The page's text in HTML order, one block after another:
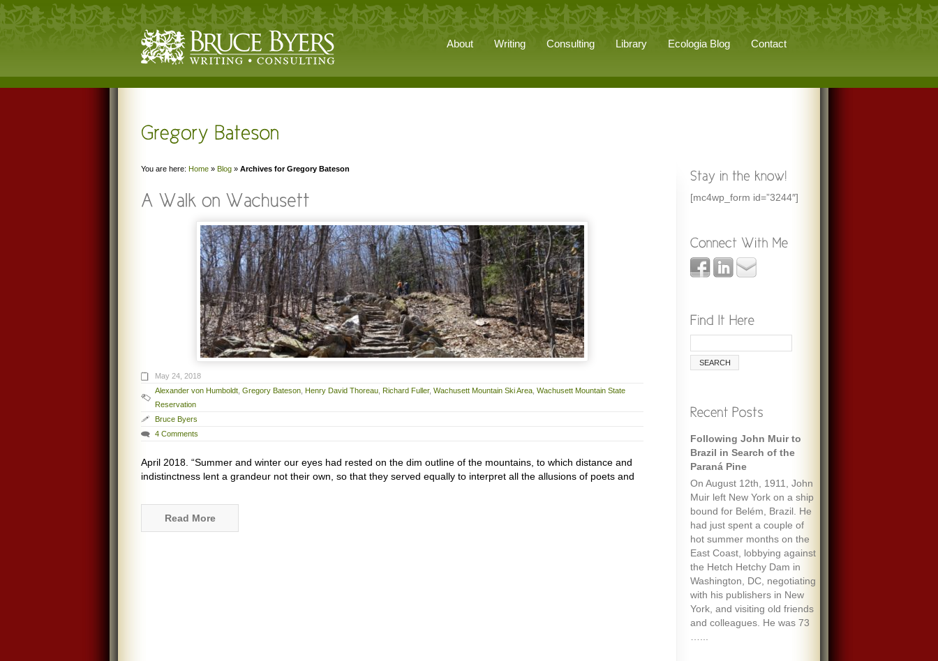
About Writing Consulting Library Ecologia Blog Contact
You are here: Home » Blog » Archives for Gregory Bateson
May 24, 2018
Alexander von Humboldt Gregory Bateson Henry David Thoreau Richard Fuller, Wachusett Mountain Ski Area Wachusett Mountain State
Reservation
Bruce Byers
4 Comments
April 2018. “Summer and winter our eyes had rested on the dim outline of the mountains, to which distance and
indistinctness lent a grandeur not their own, so that they served equally to interpret all the allusions of poets and
Read More
[mc4wp_form id=”3244″]
Following John Muir to
Brazil in Search of the
Paraná Pine
On August 12th, 1911, John
Muir left New York on a ship
bound for Belém, Brazil. He
had just spent a couple of
hot summer months on the
East Coast, lobbying against
the Hetch Hetchy Dam in
Washington, DC, negotiating
with his publishers in New
York, and visiting old friends
and colleagues. He was 73